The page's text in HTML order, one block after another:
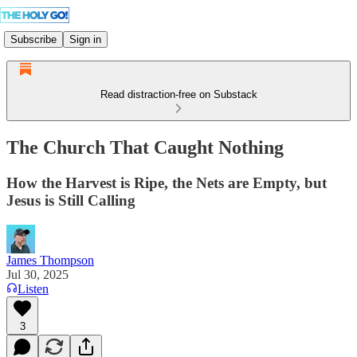
Subscribe Sign in
Read distraction-free on Substack
The Church That Caught Nothing
How the Harvest is Ripe, the Nets are Empty, but
Jesus is Still Calling
James Thompson
Jul 30, 2025
Listen
3